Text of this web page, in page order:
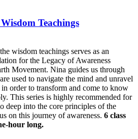
Teachings
wisdom teachings serves as an
for the Legacy of Awareness
Movement. Nina guides us through
used to navigate the mind and unravel
order to transform and come to know
This series is highly recommended for
deep into the core principles of the
on this journey of awareness. 6 class
hour long.